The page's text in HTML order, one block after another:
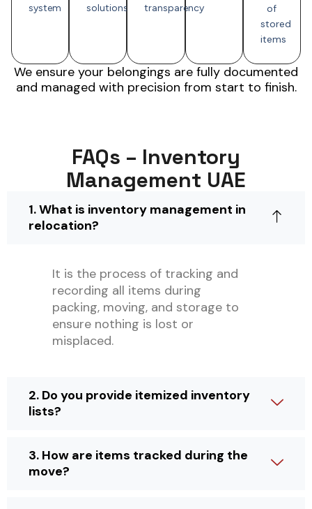
system
solutions
transparency
of
stored
items
We ensure your belongings are fully documented
and managed with precision from start to finish.
FAQs – Inventory
Management UAE
1. What is inventory management in
relocation?
It is the process of tracking and
recording all items during
packing, moving, and storage to
ensure nothing is lost or
misplaced.
2. Do you provide itemized inventory
lists?
3. How are items tracked during the
move?